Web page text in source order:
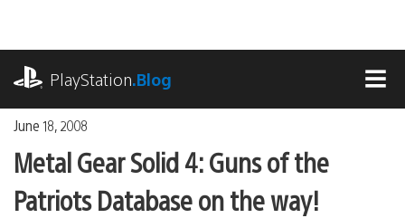
content
PlayStation.Blog
June 18, 2008
Metal Gear Solid 4: Guns of the
Patriots Database on the way!